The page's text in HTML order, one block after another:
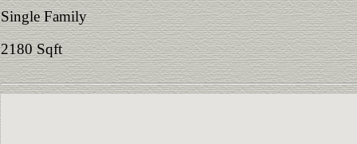
Single Family
2180 Sqft